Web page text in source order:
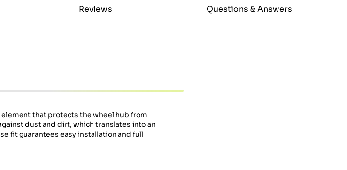
Reviews Questions & Answers
that protects the wheel hub from
dust and dirt, which translates into an
fit guarantees easy installation and full